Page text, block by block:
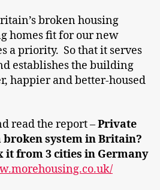
broken housing
homes fit for our new
a priority. So that it serves
establishes the building
happier and better-housed
read the report –Private
broken system in Britain?
it from 3 cities in Germany